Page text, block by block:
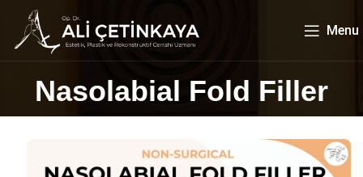
Menu
Nasolabial Fold Filler